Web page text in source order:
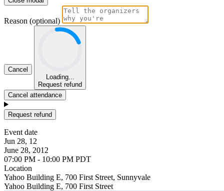
Reason (optional)
Cancel
Loading...
Request refund
Cancel attendance
Request refund
Event date
Jun 28, 12
June 28, 2012
07:00 PM - 10:00 PM PDT
Location
Yahoo Building E, 700 First Street, Sunnyvale
Yahoo Building E, 700 First Street